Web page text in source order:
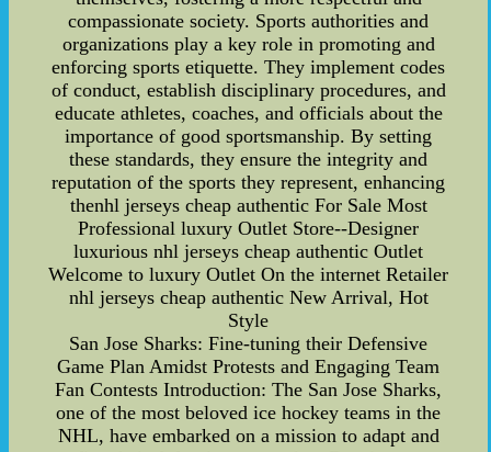
compassionate society. Sports authorities and
organizations play a key role in promoting and
enforcing sports etiquette. They implement codes
of conduct, establish disciplinary procedures, and
educate athletes, coaches, and officials about the
importance of good sportsmanship. By setting
these standards, they ensure the integrity and
reputation of the sports they represent, enhancing
thenhl jerseys cheap authentic For Sale Most
Professional luxury Outlet Store--Designer
luxurious nhl jerseys cheap authentic Outlet
Welcome to luxury Outlet On the internet Retailer
nhl jerseys cheap authentic New Arrival, Hot
Style
San Jose Sharks: Fine-tuning their Defensive
Game Plan Amidst Protests and Engaging Team
Fan Contests Introduction: The San Jose Sharks,
one of the most beloved ice hockey teams in the
NHL, have embarked on a mission to adapt and